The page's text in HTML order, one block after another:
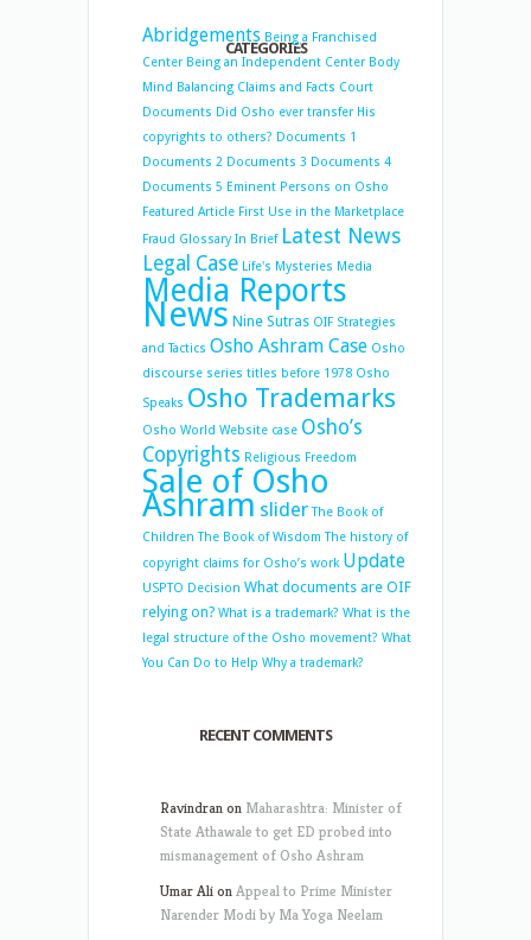
CATEGORIES
Abridgements Being a Franchised
Center Being an Independent Center Body
Mind Balancing Claims and Facts Court
Documents Did Osho ever transfer His
copyrights to others? Documents 1
Documents 2 Documents 3 Documents 4
Documents 5 Eminent Persons on Osho
Featured Article First Use in the Marketplace
Fraud Glossary In Brief Latest News
Legal Case Life's Mysteries Media
Media Reports
News Nine Sutras OIF Strategies
and Tactics Osho Ashram Case Osho
discourse series titles before 1978 Osho
Speaks Osho Trademarks
Osho World Website case Osho’s
Copyrights Religious Freedom
Sale of Osho
Ashram slider The Book of
Children The Book of Wisdom The history of
copyright claims for Osho’s work Update
USPTO Decision What documents are OIF
relying on? What is a trademark? What is the
legal structure of the Osho movement? What
You Can Do to Help Why a trademark?
RECENT COMMENTS
Ravindranon Maharashtra: Minister of
State Athawale to get ED probed into
mismanagement of Osho Ashram
Umar AlionAppeal to Prime Minister
Narender Modi by Ma Yoga Neelam